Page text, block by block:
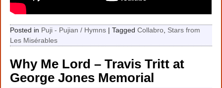
Posted in Puji - Pujian / Hymns |Tagged Collabro, Stars from
Les Misérables
Why Me Lord – Travis Tritt at
George Jones Memorial